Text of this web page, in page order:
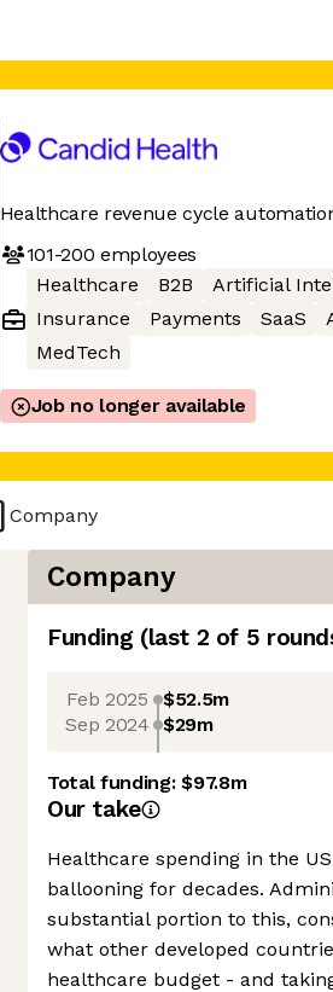
Healthcare revenue cycle
101-200 employees
Healthcare
B2B Artificial
Insurance
Payments SaaS
MedTech
Job no longer available
Company
Company
Funding (last 2 of 5
Feb 2025 $52.5m
Sep 2024 $29m
Total funding:$97.8m
Our take
Healthcare spending in the
ballooning for decades.
substantial portion to this,
what other developed
healthcare budget - and